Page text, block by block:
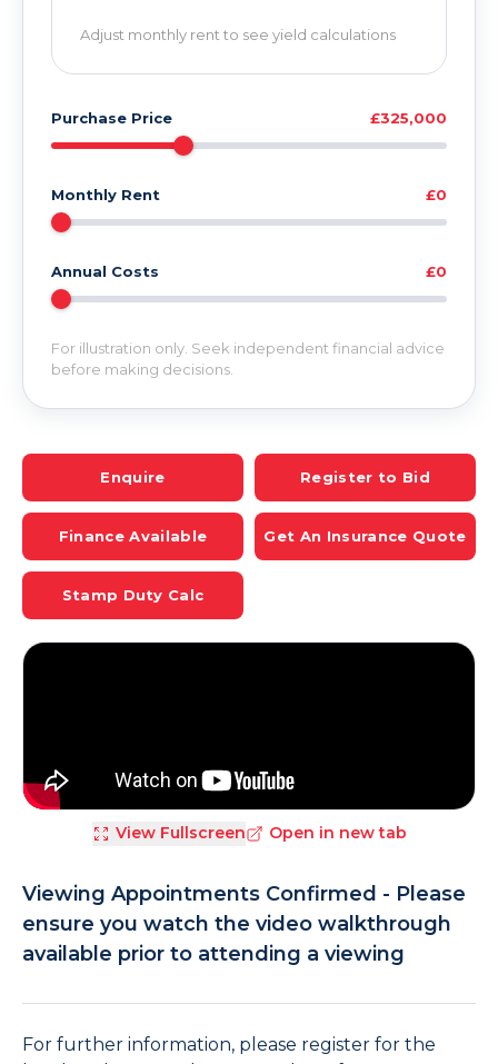
Adjust monthly rent to see yield calculations
Purchase Price £325,000
Monthly Rent £0
Annual Costs £0
For illustration only. Seek independent financial advice
before making decisions.
Enquire Register to Bid
Finance Available Get An Insurance Quote
Stamp Duty Calc
View Fullscreen Open in new tab
Viewing Appointments Confirmed - Please
ensure you watch the video walkthrough
available prior to attending a viewing
For further information, please register for the